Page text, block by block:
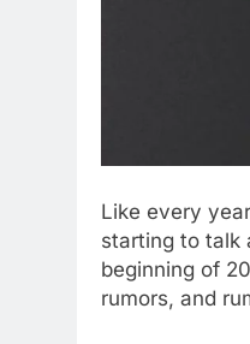
Like every
starting to talk
beginning of
rumors, and